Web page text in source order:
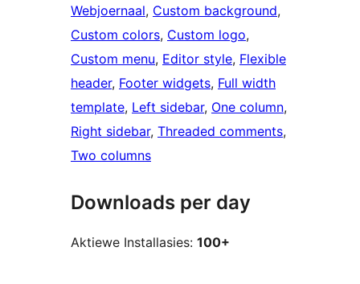
Webjoernaal, Custom background
Custom colors, Custom logo
Custom menu, Editor style, Flexible
header, Footer widgets, Full width
template, Left sidebar, One column
Right sidebar, Threaded comments
Two columns
Downloads per day
Aktiewe Installasies: 100+